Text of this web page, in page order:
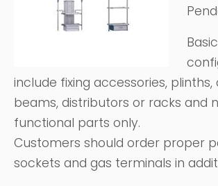
Basic
include fixing accessories,
beams, distributors or racks and
functional parts only.
Customers should order proper
sockets and gas terminals in